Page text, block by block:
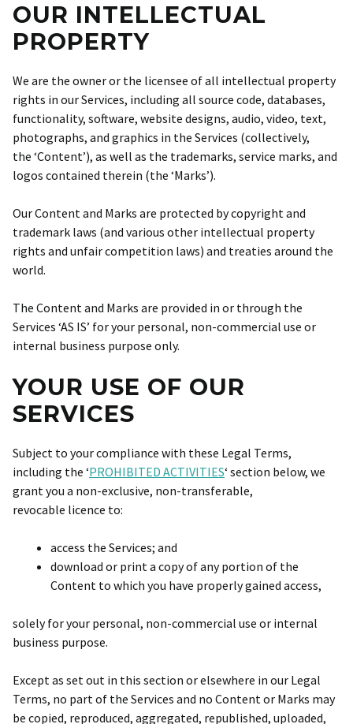
OUR INTELLECTUAL
PROPERTY
We are the owner or the licensee of all intellectual property
rights in our Services, including all source code, databases,
functionality, software, website designs, audio, video, text,
photographs, and graphics in the Services (collectively,
the ‘Content’), as well as the trademarks, service marks, and
logos contained therein (the ‘Marks’).
Our Content and Marks are protected by copyright and
trademark laws (and various other intellectual property
rights and unfair competition laws) and treaties around the
world.
The Content and Marks are provided in or through the
Services ‘AS IS’ for your personal, non-commercial use or
internal business purpose only.
YOUR USE OF OUR
SERVICES
Subject to your compliance with these Legal Terms,
including the ‘PROHIBITED ACTIVITIES‘ section below, we
grant you a non-exclusive, non-transferable,
revocable licence to:
access the Services; and
download or print a copy of any portion of the
Content to which you have properly gained access,
solely for your personal, non-commercial use or internal
business purpose.
Except as set out in this section or elsewhere in our Legal
Terms, no part of the Services and no Content or Marks may
be copied, reproduced, aggregated, republished, uploaded,